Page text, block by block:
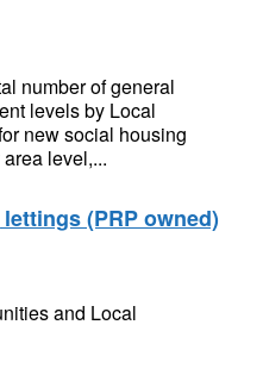
number of general
levels by Local
new social housing
level,...
(PRP owned)
and Local